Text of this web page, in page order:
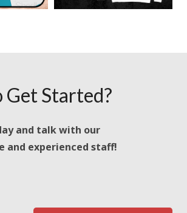
Get Started?
and talk with our
and experienced staff!